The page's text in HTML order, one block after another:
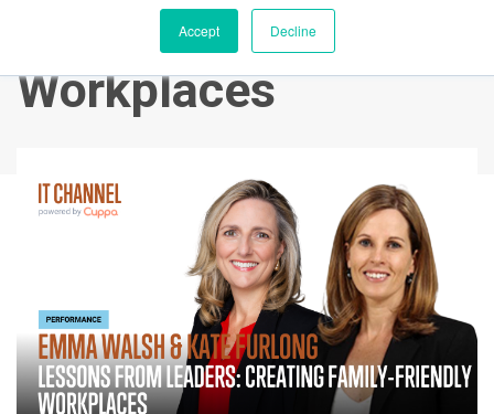
Accept Decline
Family-Friendly
Workplaces